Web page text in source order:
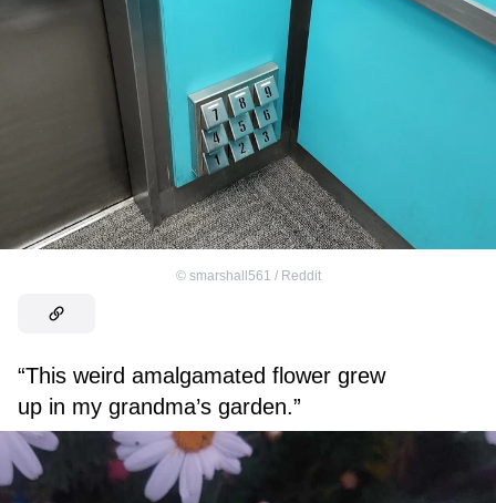
© smarshall561 / Reddit
“This weird amalgamated flower grew
up in my grandma’s garden.”